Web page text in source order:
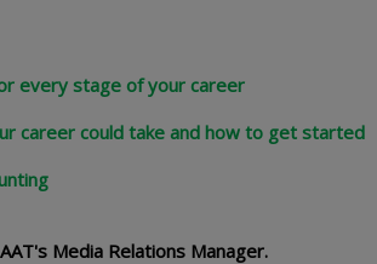
every stage of your career
career could take and how to get started
Media Relations Manager.